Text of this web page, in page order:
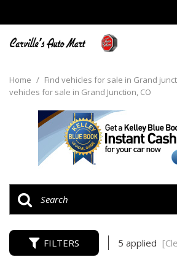
Home / Find vehicles for sale in Grand
vehicles for sale in Grand Junction, CO
FILTERS 5 applied